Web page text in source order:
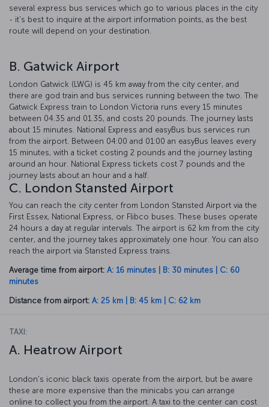
several express bus services which go to various places in the city
- it's best to inquire at the airport information points, as the best
route will depend on your destination.
B. Gatwick Airport
London Gatwick (LWG) is 45 km away from the city center, and
there are god train and bus services running between the two. The
Gatwick Express train to London Victoria runs every 15 minutes
between 04.35 and 01.35, and costs 20 pounds. The journey lasts
about 15 minutes. National Express and easyBus bus services run
from the airport. Between 04:00 and 01:00 an easyBus leaves every
15 minutes, with a ticket costing 2 pounds and the journey lasting
around an hour. National Express tickets cost 7 pounds and the
journey lasts about an hour and a half.
C. London Stansted Airport
You can reach the city center from London Stansted Airport via the
First Essex, National Express, or Flibco buses. These buses operate
24 hours a day at regular intervals. The airport is 62 km from the city
center, and the journey takes approximately one hour. You can also
reach the airport via Stansted Express trains.
Average time from airport: A: 16 minutes | B: 30 minutes | C: 60
minutes
Distance from airport: A: 25 km | B: 45 km | C: 62 km
TAXI:
A. Heatrow Airport
London's iconic black taxis operate from the airport, but be aware
these are more expensive than the minicabs you can arrange
online to collect you from the airport. A taxi to the center can cost